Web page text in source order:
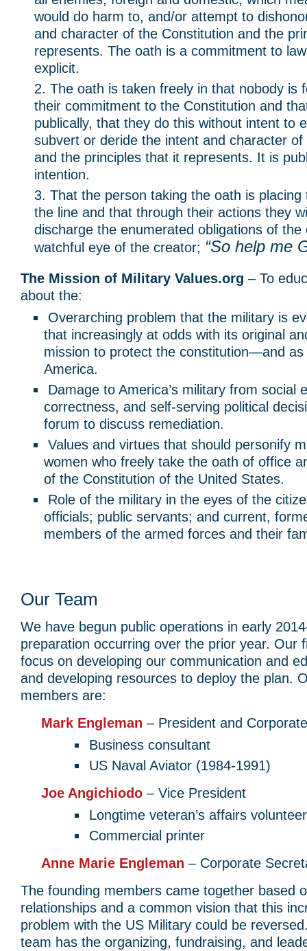
would do harm to, and/or attempt to
and character of the Constitution and the
represents. The oath is a commitment to
explicit.
The oath is taken freely in that nobody is
their commitment to the Constitution and
publically, that they do this without intent to
subvert or deride the intent and character
and the principles that it represents. It is
intention.
That the person taking the oath is
the line and that through their actions they
discharge the enumerated obligations of
watchful eye of the creator; “So help me
The Mission of Military Values.org – To
about the:
Overarching problem that the military is
that increasingly at odds with its original
mission to protect the constitution—and
America.
Damage to America’s military from social
correctness, and self-serving political
forum to discuss remediation.
Values and virtues that should personify
women who freely take the oath of office
of the Constitution of the United States.
Role of the military in the eyes of the
officials; public servants; and current,
members of the armed forces and their
Our Team
We have begun public operations in early
preparation occurring over the prior year. Our
focus on developing our communication and
and developing resources to deploy the plan.
members are:
Mark Engleman – President and
Business consultant
US Naval Aviator (1984-1991)
Joe Angichiodo – Vice President
Longtime veteran’s affairs volunteer
Commercial printer
Anne Marie Engleman – Corporate
The founding members came together based
relationships and a common vision that this
problem with the US Military could be
team has the organizing, fundraising, and